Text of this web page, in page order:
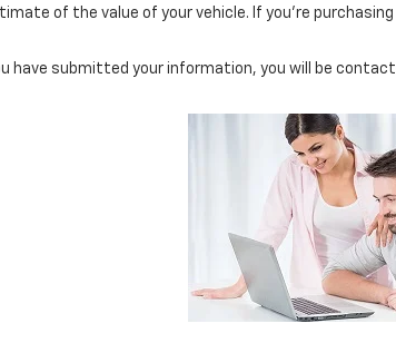
of the value of your vehicle. If you're purchasing
have submitted your information, you will be